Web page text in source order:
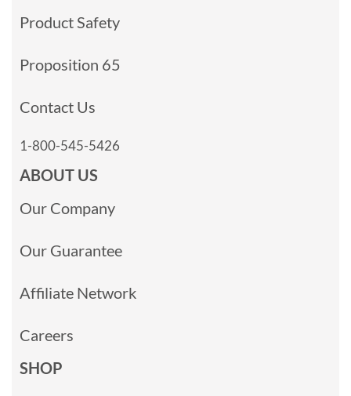
Product Safety
Proposition 65
Contact Us
1-800-545-5426
ABOUT US
Our Company
Our Guarantee
Affiliate Network
Careers
SHOP